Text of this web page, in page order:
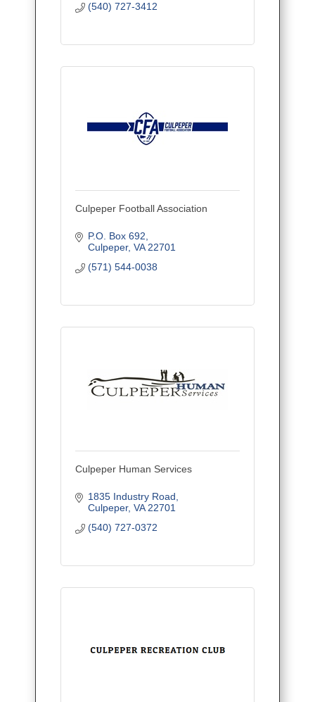
(540) 727-3412
Culpeper Football Association
P.O. Box 692
Culpeper VA 22701
(571) 544-0038
Culpeper Human Services
1835 Industry Road
Culpeper VA 22701
(540) 727-0372